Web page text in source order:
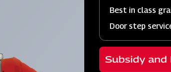
Best in class
Door step
Subsidy and